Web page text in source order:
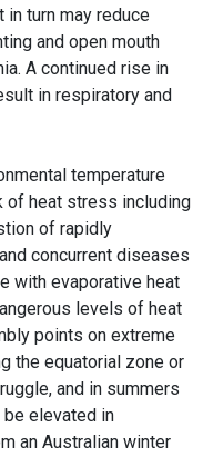
turn may reduce
and open mouth
A continued rise in
in respiratory and
temperature
of heat stress including
of rapidly
concurrent diseases
with evaporative heat
levels of heat
points on extreme
the equatorial zone or
and in summers
be elevated in
an Australian winter